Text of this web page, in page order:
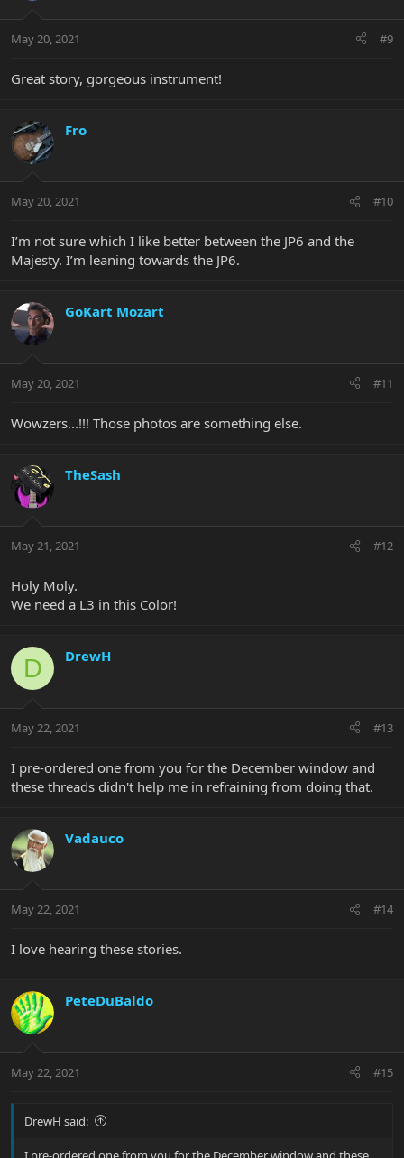
May 20, 2021 #9
Great story, gorgeous instrument!
Fro
May 20, 2021 #10
I’m not sure which I like better between the JP6 and the
Majesty. I’m leaning towards the JP6.
GoKart Mozart
May 20, 2021 #11
Wowzers...!!! Those photos are something else.
TheSash
May 21, 2021 #12
Holy Moly.
We need a L3 in this Color!
D DrewH
May 22, 2021 #13
I pre-ordered one from you for the December window and
these threads didn't help me in refraining from doing that.
Vadauco
May 22, 2021 #14
I love hearing these stories.
PeteDuBaldo
May 22, 2021 #15
DrewH said: